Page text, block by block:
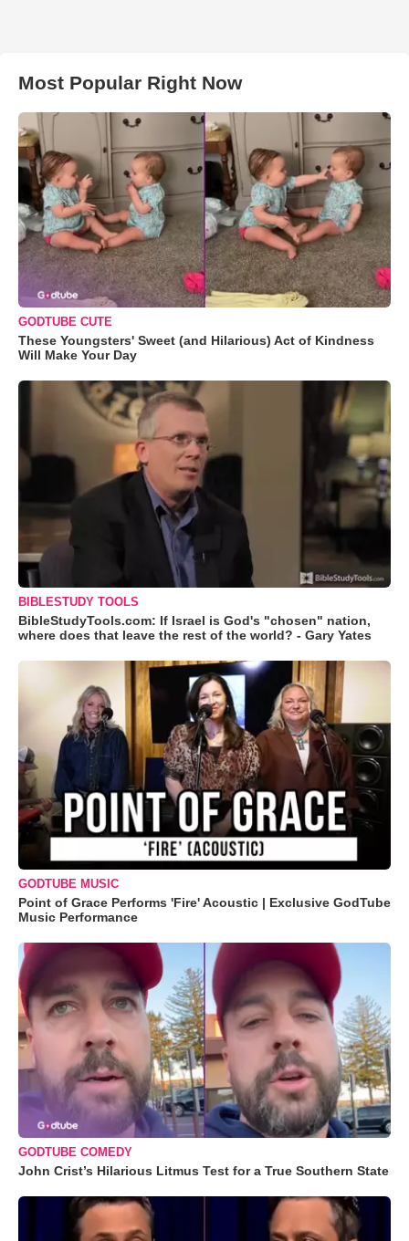
Most Popular Right Now
GODTUBE CUTE
These Youngsters' Sweet (and Hilarious) Act of Kindness
Will Make Your Day
BIBLESTUDY TOOLS
BibleStudyTools.com: If Israel is God's "chosen" nation,
where does that leave the rest of the world? - Gary Yates
GODTUBE MUSIC
Point of Grace Performs 'Fire' Acoustic | Exclusive GodTube
Music Performance
GODTUBE COMEDY
John Crist’s Hilarious Litmus Test for a True Southern State